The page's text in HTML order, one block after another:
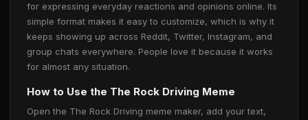
for expressing everyday reactions and opinions online. Its
simple format makes it easy to customize, which is why it
keeps showing up across Reddit, Twitter, Instagram, and
group chats everywhere. People love it because it works
for almost any situation.
How to Use the The Rock Driving Meme
Open the The Rock Driving meme maker, add your text,